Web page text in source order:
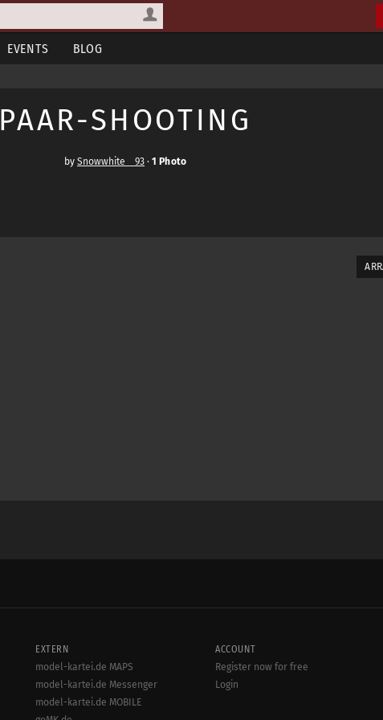
EVENTS BLOG
PAAR-SHOOTING
bySnowwhite__93 ·1 Photo
EXTERN
model-kartei.de MAPS
model-kartei.de Messenger
model-kartei.de MOBILE
ACCOUNT
Register now for free
Login